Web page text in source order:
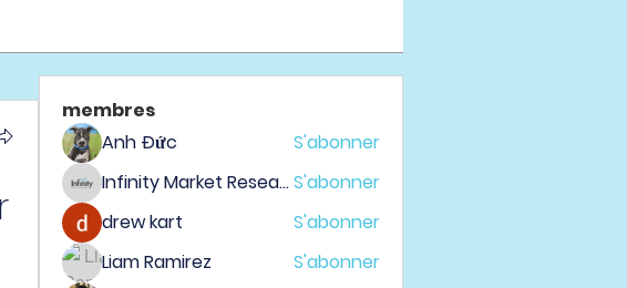
membres
Anh Đức
S'abonner
Infinity Market ResearchS'abonner
drew kart
S'abonner
Liam Ramirez
S'abonner